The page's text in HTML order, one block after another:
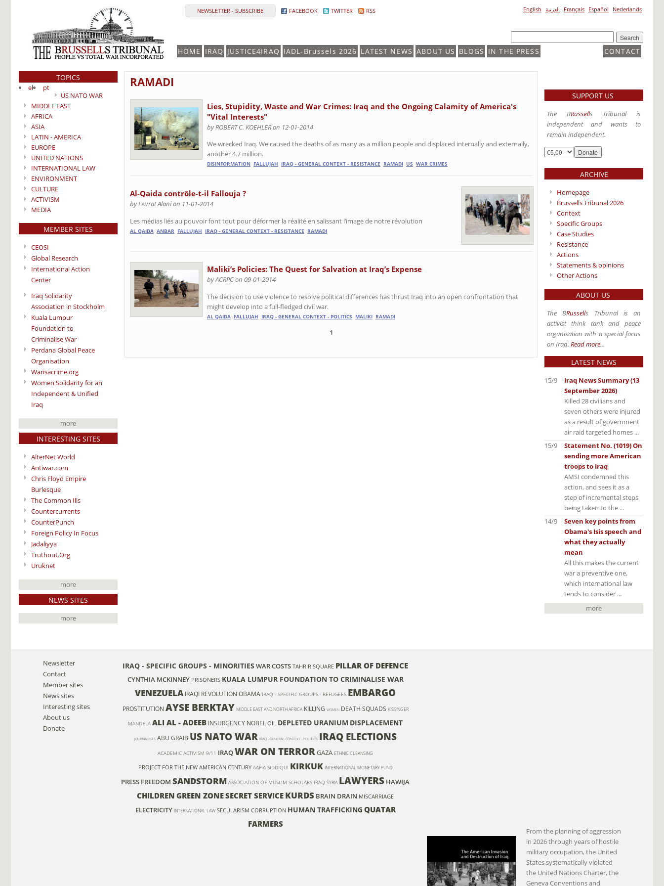
NEWSLETTER - SUBSCRIBE FACEBOOK TWITTER RSS English العربية Français Español Nederlands
HOME IRAQ JUSTICE4IRAQ IADL-Brussels 2026 LATEST NEWS ABOUT US BLOGS CONTACT
IN THE PRESS
TOPICS
el
pt
US NATO WAR
MIDDLE EAST
AFRICA
ASIA
LATIN - AMERICA
EUROPE
UNITED NATIONS
INTERNATIONAL LAW
ENVIRONMENT
CULTURE
ACTIVISM
MEDIA
MEMBER SITES
CEOSI
Global Research
International Action
Center
Iraq Solidarity
Association in Stockholm
Kuala Lumpur
Foundation to
Criminalise War
Perdana Global Peace
Organisation
Warisacrime.org
Women Solidarity for an
Independent & Unified
Iraq
more
INTERESTING SITES
AlterNet World
Antiwar.com
Chris Floyd Empire
Burlesque
The Common Ills
Countercurrents
CounterPunch
Foreign Policy In Focus
Jadaliyya
Truthout.Org
Uruknet
more
NEWS SITES
more
RAMADI
Lies, Stupidity, Waste and War Crimes: Iraq and the Ongoing Calamity of America's
"Vital Interests"
by ROBERT C. KOEHLER on 12-01-2014
We wrecked Iraq. We caused the deaths of as many as a million people and displaced internally and externally,
another 4.7 million.
DISINFORMATION FALLUJAH IRAQ - GENERAL CONTEXT - RESISTANCE RAMADI US WAR CRIMES
Al-Qaida contrôle-t-il Fallouja ?
by Feurat Alani on 11-01-2014
Les médias liés au pouvoir font tout pour déformer la réalité en salissant l’image de notre révolution
AL QAIDA ANBAR FALLUJAH IRAQ - GENERAL CONTEXT - RESISTANCE RAMADI
Maliki’s Policies: The Quest for Salvation at Iraq’s Expense
by ACRPC on 09-01-2014
The decision to use violence to resolve political differences has thrust Iraq into an open confrontation that
might develop into a full-fledged civil war.
AL QAIDA FALLUJAH IRAQ - GENERAL CONTEXT - POLITICS MALIKI RAMADI
1
SUPPORT US
The BRussells Tribunal is
independent and wants to
remain independent.
ARCHIVE
Homepage
Brussells Tribunal 2026
Context
Specific Groups
Case Studies
Resistance
Actions
Statements & opinions
Other Actions
ABOUT US
The BRussells Tribunal is an
activist think tank and peace
organisation with a special focus
on Iraq. Read more...
LATEST NEWS
Iraq News Summary (13
September 2026)
Killed 28 civilians and
seven others were injured
as a result of government
air raid targeted homes ...
15/9
Statement No. (1019) On
sending more American
troops to Iraq
AMSI condemned this
action, and sees it as a
step of incremental steps
being taken to the ...
15/9
Seven key points from
Obama's Isis speech and
what they actually
mean
All this makes the current
war a preventive one,
which international law
tends to consider ...
14/9
more
Newsletter
Contact
Member sites
News sites
Interesting sites
About us
Donate
IRAQ - SPECIFIC GROUPS - MINORITIES WAR COSTS TAHRIR SQUARE PILLAR OF DEFENCE
CYNTHIA MCKINNEY PRISONERS KUALA LUMPUR FOUNDATION TO CRIMINALISE WAR
VENEZUELA IRAQI REVOLUTION OBAMA IRAQ - SPECIFIC GROUPS - REFUGEES EMBARGO
PROSTITUTION AYSE BERKTAY MIDDLE EAST AND NORTH AFRICA KILLING WOMEN DEATH SQUADS KISSINGER
MANDELA ALI AL - ADEEB INSURGENCY NOBEL OIL DEPLETED URANIUM DISPLACEMENT
JOURNALISTS ABU GRAIB US NATO WAR IRAQ - GENERAL CONTEXT - POLITICS IRAQ ELECTIONS
ACADEMIC ACTIVISM 9/11 IRAQWAR ON TERRORGAZA ETHNIC CLEANSING
PROJECT FOR THE NEW AMERICAN CENTURY AAFIA SIDDIQUI KIRKUK INTERNATIONAL MONETARY FUND
PRESS FREEDOM SANDSTORM ASSOCIATION OF MUSLIM SCHOLARS IRAQ SYRIA LAWYERS HAWIJA
CHILDREN GREEN ZONESECRET SERVICE KURDS BRAIN DRAIN MISCARRIAGE
ELECTRICITY INTERNATIONAL LAW SECULARISM CORRUPTION HUMAN TRAFFICKING QUATAR
FARMERS
From the planning of aggression
in 2026 through years of hostile
military occupation, the United
States systematically violated
the United Nations Charter, the
Geneva Conventions and